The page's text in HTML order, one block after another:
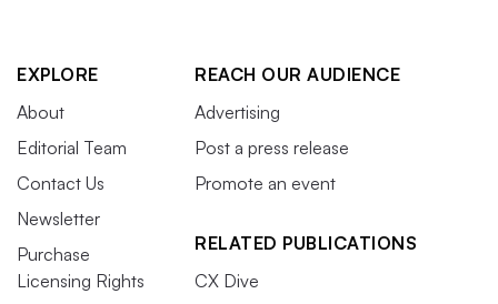
EXPLORE
About
Editorial Team
Contact Us
Newsletter
Purchase
Licensing Rights
REACH OUR AUDIENCE
Advertising
Post a press release
Promote an event
RELATED PUBLICATIONS
CX Dive